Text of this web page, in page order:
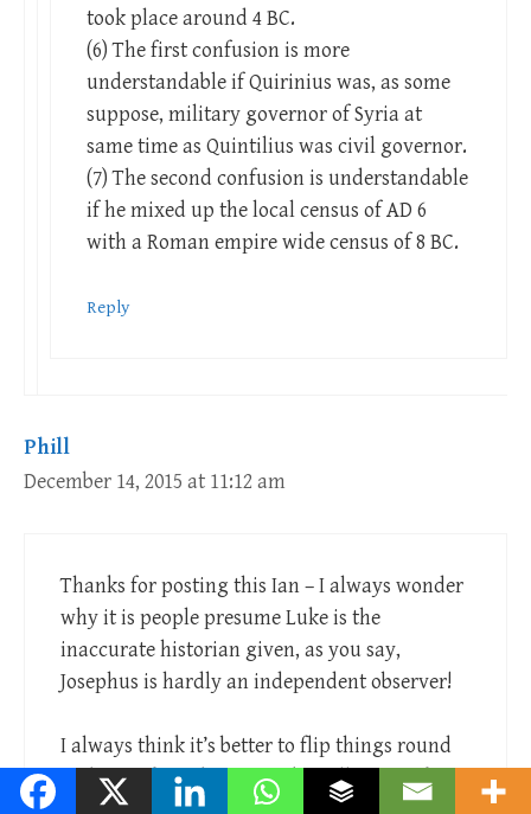
took place around 4 BC.
(6) The first confusion is more
understandable if Quirinius was, as some
suppose, military governor of Syria at
same time as Quintilius was civil governor.
(7) The second confusion is understandable
if he mixed up the local census of AD 6
with a Roman empire wide census of 8 BC.
Reply
Phill
December 14, 2015 at 11:12 am
Thanks for posting this Ian – I always wonder
why it is people presume Luke is the
inaccurate historian given, as you say,
Josephus is hardly an independent observer!
I always think it’s better to flip things round
and say – for a document (or collection of